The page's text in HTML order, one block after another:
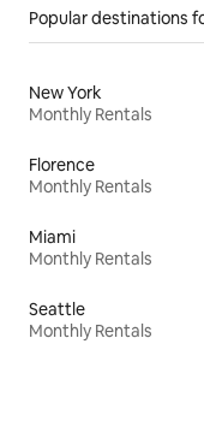
Popular destinations
New York
Monthly Rentals
Florence
Monthly Rentals
Miami
Monthly Rentals
Seattle
Monthly Rentals